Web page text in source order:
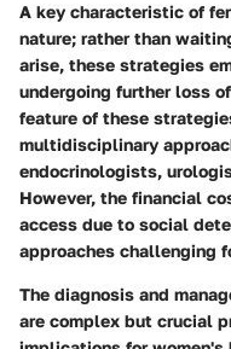
A key characteristic of
nature; rather than
arise, these strategies
undergoing further loss
feature of these
multidisciplinary
endocrinologists,
However, the financial
access due to social
approaches challenging
The diagnosis and
are complex but crucial